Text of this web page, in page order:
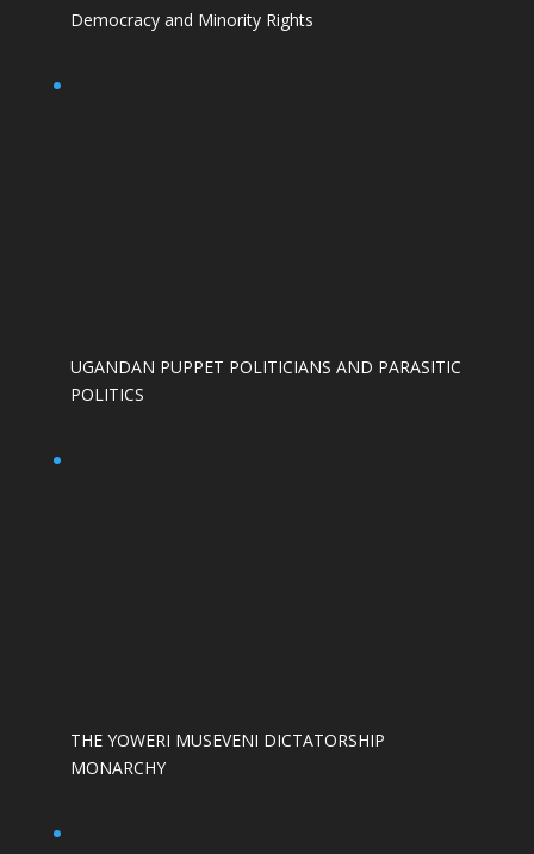
Democracy and Minority Rights
UGANDAN PUPPET POLITICIANS AND PARASITIC
POLITICS
THE YOWERI MUSEVENI DICTATORSHIP
MONARCHY